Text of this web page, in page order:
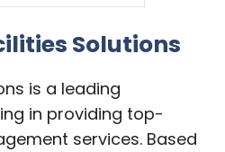
Solutions
is a leading
in providing top-
services. Based